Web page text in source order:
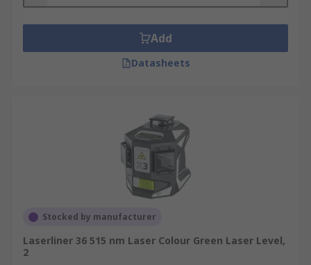
Add
Datasheets
Stocked by manufacturer
Laserliner 36 515 nm Laser Colour Green Laser Level,
2